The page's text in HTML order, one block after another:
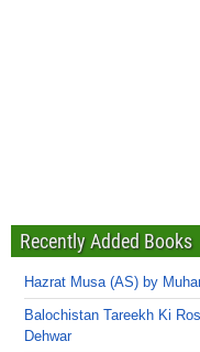
Recently Added Books
Hazrat Musa (AS) by
Balochistan Tareekh Ki
Dehwar